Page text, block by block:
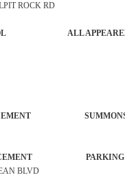
ROCK RD
PATROL ALL
BLVD